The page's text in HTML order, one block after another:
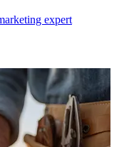
expert